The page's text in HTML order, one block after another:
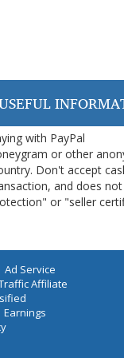
with PayPal
or other
Don't accept
and does
or "seller
Ad Service
Affiliate
Earnings